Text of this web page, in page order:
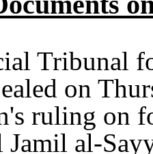
Tribunal
on
ruling on
al-